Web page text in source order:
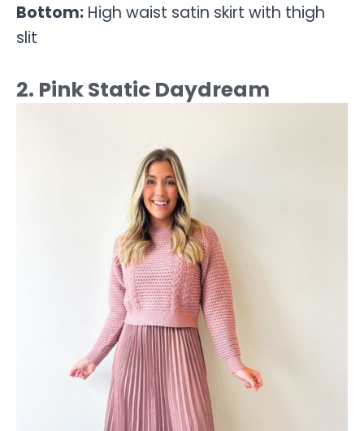
Bottom: High waist satin skirt with thigh
slit
2. Pink Static Daydream